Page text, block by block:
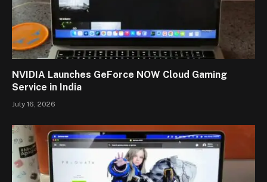
NVIDIA Launches GeForce NOW Cloud Gaming
Service in India
July 16, 2026